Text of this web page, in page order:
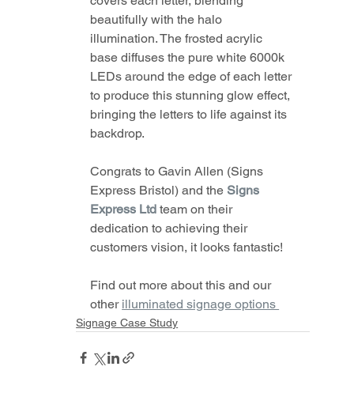
beautifully with the halo
illumination. The frosted acrylic
base diffuses the pure white 6000k
LEDs around the edge of each letter
to produce this stunning glow effect,
bringing the letters to life against its
backdrop.
Congrats to Gavin Allen (Signs
Express Bristol) and the Signs
Express Ltd team on their
dedication to achieving their
customers vision, it looks fantastic!
Find out more about this and our
other illuminated signage options
Signage Case Study